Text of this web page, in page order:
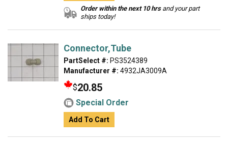
Order within the next 10 hrsand your part
ships today!
Connector,Tube
PartSelect #: PS3524389
Manufacturer #: 4932JA3009A
$20.85
Special Order
Add To Cart